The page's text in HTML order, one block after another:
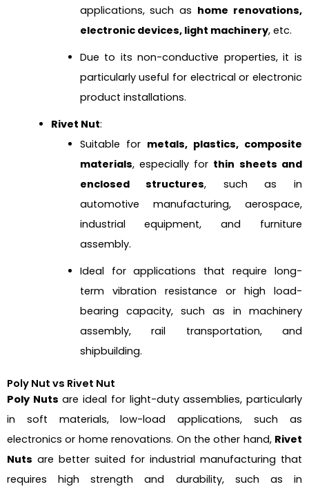
applications, such as home renovations,
electronic devices, light machinery, etc.
Due to its non-conductive properties, it is
particularly useful for electrical or electronic
product installations.
Rivet Nut:
Suitable for metals, plastics, composite
materials, especially for thin sheets and
enclosed structures, such as in
automotive manufacturing, aerospace,
industrial equipment, and furniture
assembly.
Ideal for applications that require long-
term vibration resistance or high load-
bearing capacity, such as in machinery
assembly, rail transportation, and
shipbuilding.
Poly Nut vs Rivet Nut
Poly Nuts are ideal for light-duty assemblies, particularly
in soft materials, low-load applications, such as
electronics or home renovations. On the other hand, Rivet
Nuts are better suited for industrial manufacturing that
requires high strength and durability, such as in